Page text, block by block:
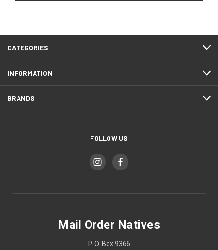
CATEGORIES
INFORMATION
BRANDS
FOLLOW US
Mail Order Natives
P. O. Box 9366